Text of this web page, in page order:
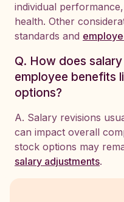
individual
health. Other
standards and
Q. How does
employee benefits
options?
A. Salary revisions
can impact overall
stock options may
salary adjustments.